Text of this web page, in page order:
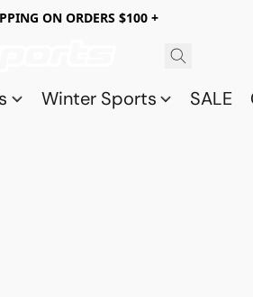
ON ORDERS $100 +
Winter Sports SALE